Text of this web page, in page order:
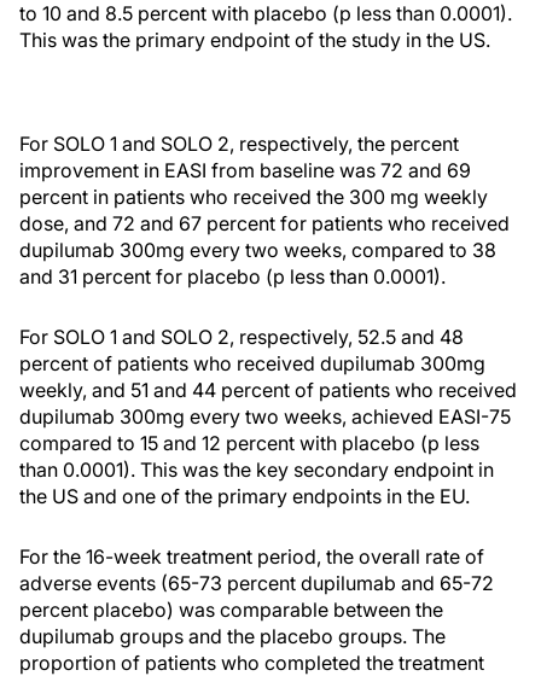
to 10 and 8.5 percent with placebo (p less than 0.0001).
This was the primary endpoint of the study in the US.
For SOLO 1 and SOLO 2, respectively, the percent
improvement in EASI from baseline was 72 and 69
percent in patients who received the 300 mg weekly
dose, and 72 and 67 percent for patients who received
dupilumab 300mg every two weeks, compared to 38
and 31 percent for placebo (p less than 0.0001).
For SOLO 1 and SOLO 2, respectively, 52.5 and 48
percent of patients who received dupilumab 300mg
weekly, and 51 and 44 percent of patients who received
dupilumab 300mg every two weeks, achieved EASI-75
compared to 15 and 12 percent with placebo (p less
than 0.0001). This was the key secondary endpoint in
the US and one of the primary endpoints in the EU.
For the 16-week treatment period, the overall rate of
adverse events (65-73 percent dupilumab and 65-72
percent placebo) was comparable between the
dupilumab groups and the placebo groups. The
proportion of patients who completed the treatment